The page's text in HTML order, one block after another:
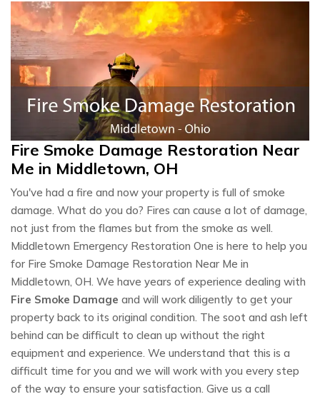
Fire Smoke Damage Restoration Near
Me in Middletown, OH
You've had a fire and now your property is full of smoke
damage. What do you do? Fires can cause a lot of damage,
not just from the flames but from the smoke as well.
Middletown Emergency Restoration One is here to help you
for Fire Smoke Damage Restoration Near Me in
Middletown, OH. We have years of experience dealing with
Fire Smoke Damage and will work diligently to get your
property back to its original condition. The soot and ash left
behind can be difficult to clean up without the right
equipment and experience. We understand that this is a
difficult time for you and we will work with you every step
of the way to ensure your satisfaction. Give us a call